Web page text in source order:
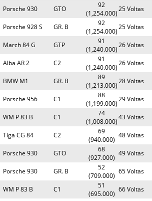
Porsche 930 GTO
92
(1,254.000)
25 Voltas
Porsche 928 S GR. B
92
(1,254.000)
25 Voltas
March 84 G GTP
91
(1,240.000)
26 Voltas
Alba AR 2 C2
91
(1,240.000)
26 Voltas
BMW M1 GR. B
89
(1,213.000)
28 Voltas
Porsche 956 C1
88
(1,199.000)
29 Voltas
WM P 83 B C1
74
(1,008.000)
43 Voltas
Tiga CG 84 C2
69
(940.000)
48 Voltas
Porsche 930 GTO
68
(927.000)
49 Voltas
Porsche 930 GR. B
52
(709.000)
65 Voltas
WM P 83 B C1
51
(695.000)
66 Voltas